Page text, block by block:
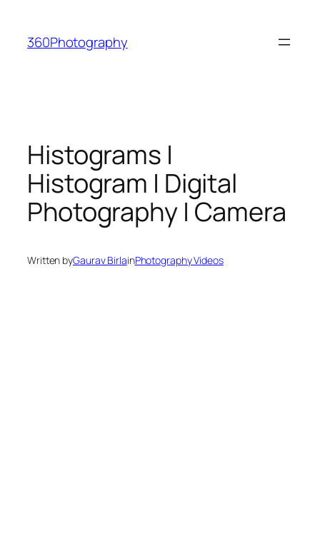
content
360Photography
Histograms |
Histogram | Digital
Photography | Camera
Written byGaurav BirlainPhotography Videos